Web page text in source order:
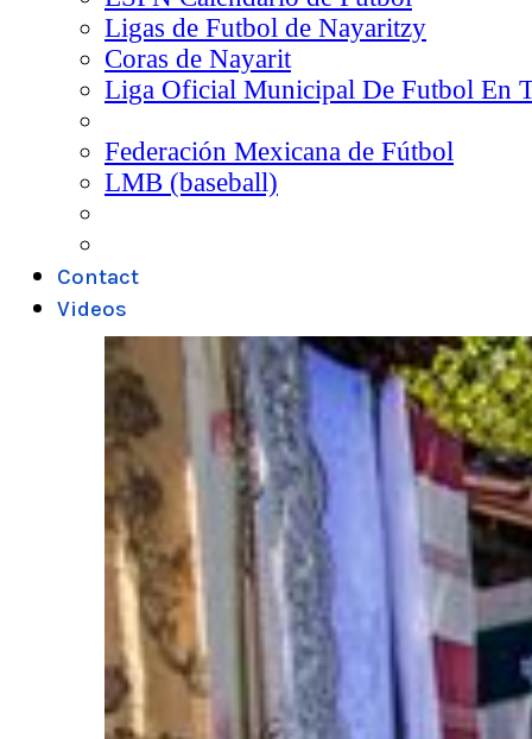
Ligas de Futbol de Nayaritzy
Coras de Nayarit
Liga Oficial Municipal De Futbol En
Federación Mexicana de Fútbol
LMB (baseball)
Contact
Videos